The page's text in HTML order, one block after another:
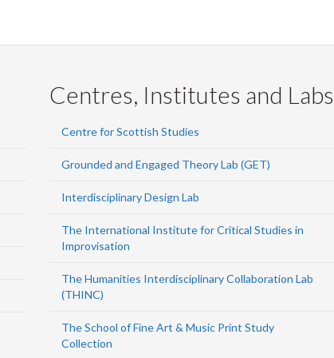
Centres, Institutes and Labs
Centre for Scottish Studies
Grounded and Engaged Theory Lab (GET)
Interdisciplinary Design Lab
The International Institute for Critical Studies in
Improvisation
The Humanities Interdisciplinary Collaboration Lab
(THINC)
The School of Fine Art & Music Print Study
Collection